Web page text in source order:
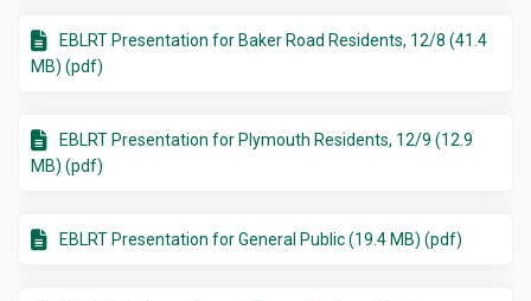
EBLRT Presentation for Baker Road Residents, 12/8 (41.4
MB) (pdf)
EBLRT Presentation for Plymouth Residents, 12/9 (12.9
MB) (pdf)
EBLRT Presentation for General Public (19.4 MB) (pdf)